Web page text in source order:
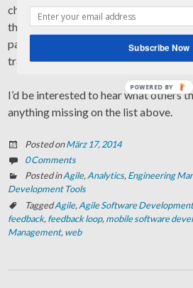
check regularly. I’d greatly welcome
them, a better way to manage and
part of the development process, and
transparency for teams and
I’d be interested to hear what others
anything missing on the list above.
Posted onMärz 17, 2014
0 Comments
Posted inAgile,Analytics,Engineering
Development Tools
TaggedAgile, Agile Software
feedback, feedback loop, mobile software
Management, web
Subscribe Now
POWERED BY